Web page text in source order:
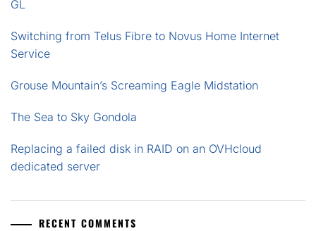
GL
Switching from Telus Fibre to Novus Home Internet
Service
Grouse Mountain’s Screaming Eagle Midstation
The Sea to Sky Gondola
Replacing a failed disk in RAID on an OVHcloud
dedicated server
RECENT COMMENTS